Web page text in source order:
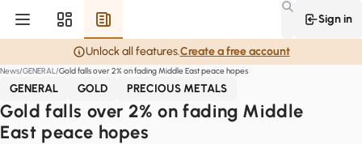
Sign in
Unlock all features.Create a free account
News GENERAL Gold falls over 2% on fading Middle East peace hopes
GENERAL GOLD PRECIOUS METALS
Gold falls over 2% on fading Middle
East peace hopes